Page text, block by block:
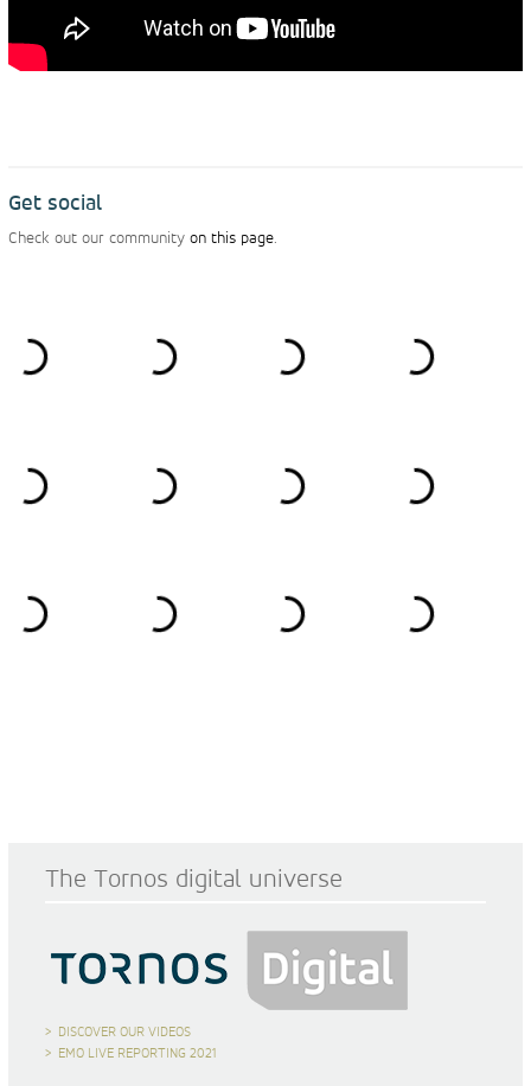
Get social
Check out our community on this page
The Tornos digital universe
DISCOVER OUR VIDEOS
EMO LIVE REPORTING 2021